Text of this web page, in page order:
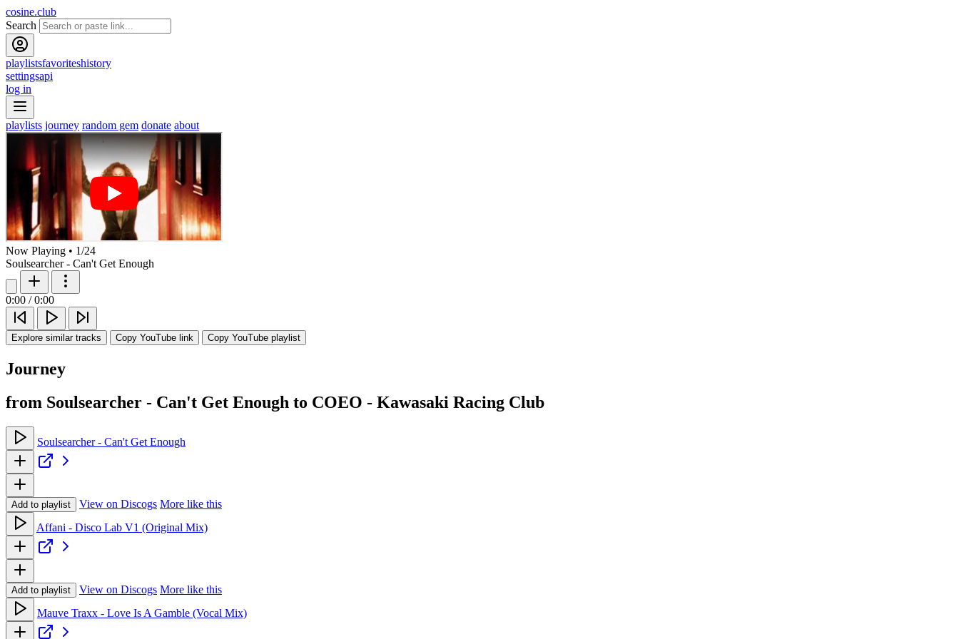
cosine.club
Search
playlistsfavoriteshistory
settingsapi
log in
playlists journey random gem donate about
Now Playing • 1/24
Soulsearcher - Can't Get Enough
0:00 / 0:00
Explore similar tracks Copy YouTube link Copy YouTube playlist
Journey
from Soulsearcher - Can't Get Enough to COEO - Kawasaki Racing Club
Soulsearcher - Can't Get Enough
Add to playlist View on Discogs More like this
Affani - Disco Lab V1 (Original Mix)
Add to playlist View on Discogs More like this
Mauve Traxx - Love Is A Gamble (Vocal Mix)